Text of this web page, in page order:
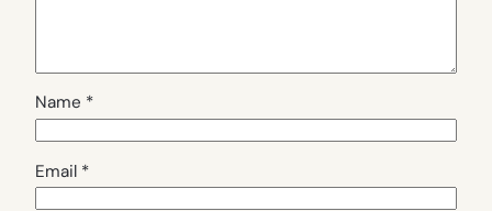
Name *
Email *